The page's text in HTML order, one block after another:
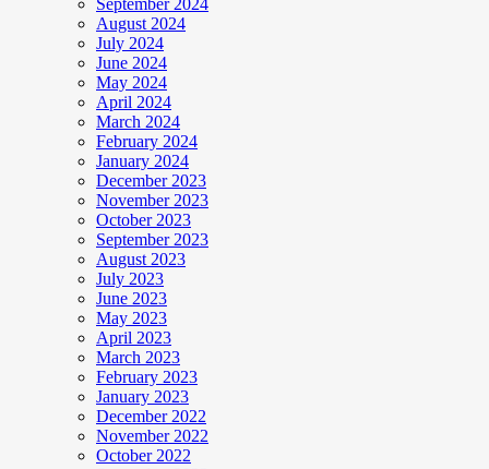
September 2024
August 2024
July 2024
June 2024
May 2024
April 2024
March 2024
February 2024
January 2024
December 2023
November 2023
October 2023
September 2023
August 2023
July 2023
June 2023
May 2023
April 2023
March 2023
February 2023
January 2023
December 2022
November 2022
October 2022